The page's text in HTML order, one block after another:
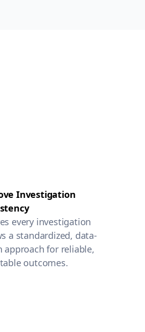
Investigation
every investigation
a standardized, data-
approach for reliable,
outcomes.